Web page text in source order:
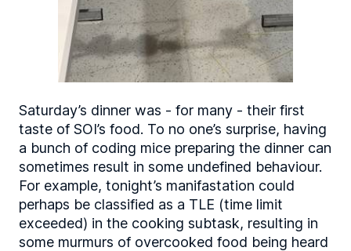
Saturday’s dinner was - for many - their first
taste of SOI’s food. To no one’s surprise, having
a bunch of coding mice preparing the dinner can
sometimes result in some undefined behaviour.
For example, tonight’s manifastation could
perhaps be classified as a TLE (time limit
exceeded) in the cooking subtask, resulting in
some murmurs of overcooked food being heard